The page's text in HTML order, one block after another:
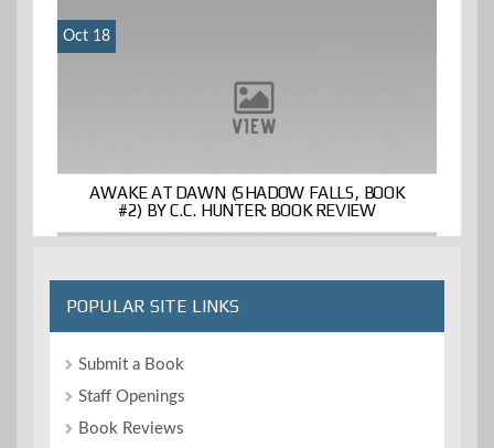
Oct 18
AWAKE AT DAWN (SHADOW FALLS, BOOK
#2) BY C.C. HUNTER: BOOK REVIEW
POPULAR SITE LINKS
Submit a Book
Staff Openings
Book Reviews